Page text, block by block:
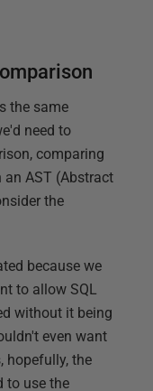
the same
need to
comparing
AST (Abstract
the
because we
to allow SQL
without it being
even want
hopefully, the
to use the